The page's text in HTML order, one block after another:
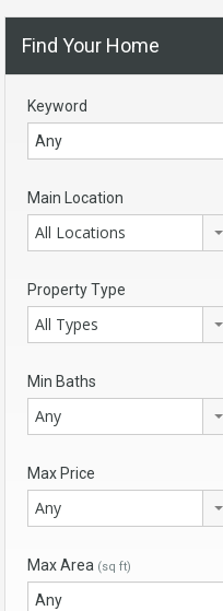
Find Your Home
Keyword
Main Location
All Locations
Property Type
All Types
Min Baths
Any
Max Price
Any
Max Area (sq ft)